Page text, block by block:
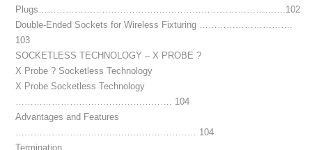
Plugs……………………………………………………………………….102
Double-Ended Sockets for Wireless Fixturing ………………………….
103
SOCKETLESS TECHNOLOGY – X PROBE ?
X Probe ? Socketless Technology
X Probe Socketless Technology
……………………………………………. 104
Advantages and Features
…………………………………………………… 104
Termination